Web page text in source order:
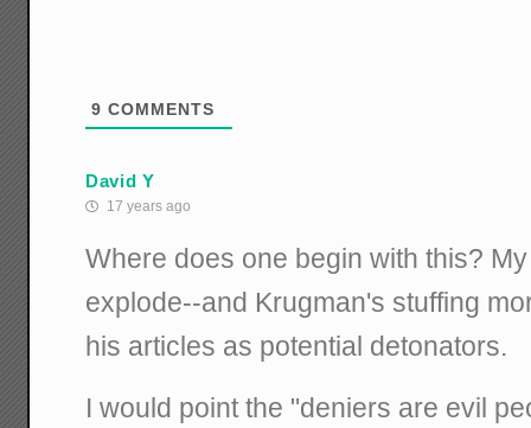
9 COMMENTS
David Y
17 years ago
Where does one begin with this?
explode--and Krugman's stuffing
his articles as potential detonators.
I would point the "deniers are evil